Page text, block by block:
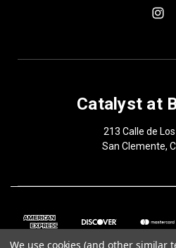
Catalyst at
213 Calle de
San Clemente,
We use cookies (and other similar